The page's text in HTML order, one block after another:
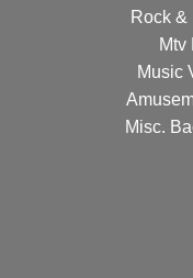
Rock &
Mtv
Music
Misc.